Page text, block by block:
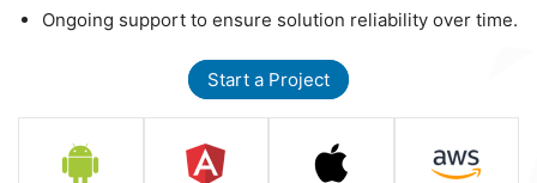
Ongoing support to ensure solution reliability over time.
Start a Project